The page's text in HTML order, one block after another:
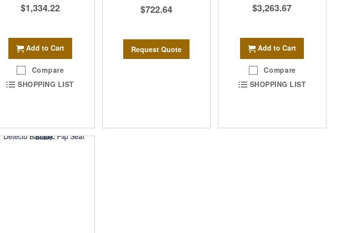
$1,334.22
Add to Cart
Compare
SHOPPING LIST
$722.64
Request Quote
$3,263.67
Add to Cart
Compare
SHOPPING LIST